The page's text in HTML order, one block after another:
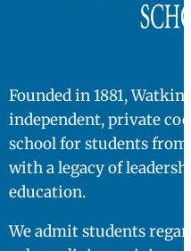
Founded in 1881,
independent, private
school for students from
with a legacy of
education.
We admit students